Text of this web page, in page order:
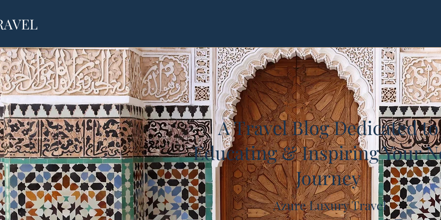
A Travel Blog Dedicated to
Educating & Inspiring Your
Journey
Azure Luxury Travel